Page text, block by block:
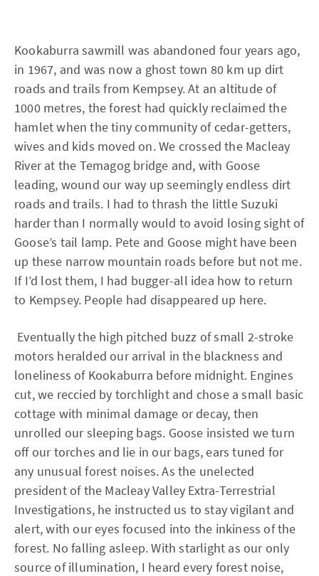
Kookaburra sawmill was abandoned four years ago,
in 1967, and was now a ghost town 80 km up dirt
roads and trails from Kempsey. At an altitude of
1000 metres, the forest had quickly reclaimed the
hamlet when the tiny community of cedar-getters,
wives and kids moved on. We crossed the Macleay
River at the Temagog bridge and, with Goose
leading, wound our way up seemingly endless dirt
roads and trails. I had to thrash the little Suzuki
harder than I normally would to avoid losing sight of
Goose’s tail lamp. Pete and Goose might have been
up these narrow mountain roads before but not me.
If I’d lost them, I had bugger-all idea how to return
to Kempsey. People had disappeared up here.
Eventually the high pitched buzz of small 2-stroke
motors heralded our arrival in the blackness and
loneliness of Kookaburra before midnight. Engines
cut, we reccied by torchlight and chose a small basic
cottage with minimal damage or decay, then
unrolled our sleeping bags. Goose insisted we turn
off our torches and lie in our bags, ears tuned for
any unusual forest noises. As the unelected
president of the Macleay Valley Extra-Terrestrial
Investigations, he instructed us to stay vigilant and
alert, with our eyes focused into the inkiness of the
forest. No falling asleep. With starlight as our only
source of illumination, I heard every forest noise,